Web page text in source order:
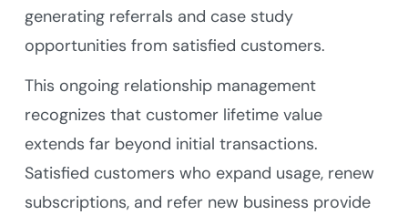
generating referrals and case study
opportunities from satisfied customers.
This ongoing relationship management
recognizes that customer lifetime value
extends far beyond initial transactions.
Satisfied customers who expand usage, renew
subscriptions, and refer new business provide